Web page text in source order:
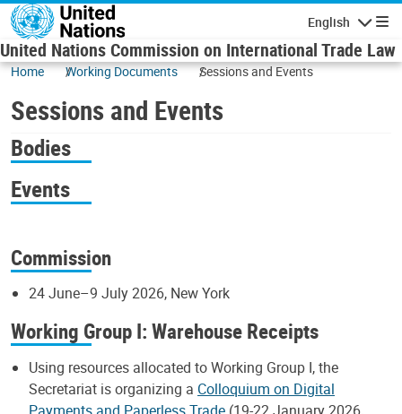
Skip to main content
English
United Nations Commission on International Trade Law
Home Working Documents Sessions and Events
Sessions and Events
Bodies
Events
Commission
24 June–9 July 2026, New York
Working Group I: Warehouse Receipts
Using resources allocated to Working Group I, the
Secretariat is organizing a Colloquium on Digital